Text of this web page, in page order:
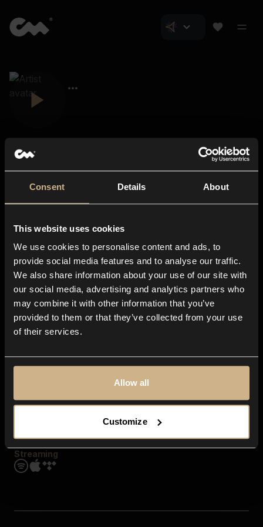
Consent Details About
This website uses cookies
We use cookies to personalise content and ads, to
provide social media features and to analyse our traffic.
We also share information about your use of our site with
our social media, advertising and analytics partners who
may combine it with other information that you’ve
provided to them or that they’ve collected from your use
of their services.
Allow all
Customize
About us
Blog
In-store
Contact us
Explore
Genres
Moods & Themes
SFX
Streaming